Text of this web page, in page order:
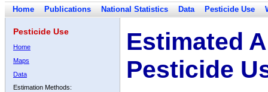
Home Publications National Statistics Data Pesticide Use
Pesticide Use
Home
Maps
Data
Estimation Methods:
Estimated
Pesticide